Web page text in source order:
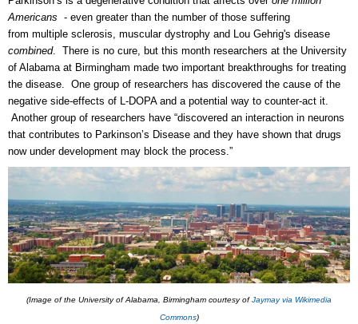
Americans - even greater than the number of those suffering
from multiple sclerosis, muscular dystrophy and Lou Gehrig's disease
combined. There is no cure, but this month researchers at the University
of Alabama at Birmingham made two important breakthroughs for treating
the disease. One group of researchers has discovered the cause of the
negative side-effects of L-DOPA and a potential way to counter-act it.
Another group of researchers have “discovered an interaction in neurons
that contributes to Parkinson’s Disease and they have shown that drugs
now under development may block the process.”
(Image of the University of Alabama, Birmingham courtesy ofJaymay via Wikimedia
Commons)